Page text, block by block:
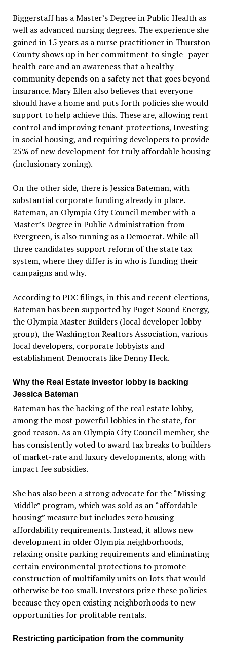
Biggerstaff has a Master’s Degree in Public Health as
well as advanced nursing degrees. The experience she
gained in 15 years as a nurse practitioner in Thurston
County shows up in her commitment to single- payer
health care and an awareness that a healthy
community depends on a safety net that goes beyond
insurance. Mary Ellen also believes that everyone
should have a home and puts forth policies she would
support to help achieve this. These are, allowing rent
control and improving tenant protections, Investing
in social housing, and requiring developers to provide
25% of new development for truly affordable housing
(inclusionary zoning).
On the other side, there is Jessica Bateman, with
substantial corporate funding already in place.
Bateman, an Olympia City Council member with a
Master’s Degree in Public Administration from
Evergreen, is also running as a Democrat. While all
three candidates support reform of the state tax
system, where they differ is in who is funding their
campaigns and why.
According to PDC filings, in this and recent elections,
Bateman has been supported by Puget Sound Energy,
the Olympia Master Builders (local developer lobby
group), the Washington Realtors Association, various
local developers, corporate lobbyists and
establishment Democrats like Denny Heck.
Why the Real Estate investor lobby is backing
Jessica Bateman
Bateman has the backing of the real estate lobby,
among the most powerful lobbies in the state, for
good reason. As an Olympia City Council member, she
has consistently voted to award tax breaks to builders
of market-rate and luxury developments, along with
impact fee subsidies.
She has also been a strong advocate for the “Missing
Middle” program, which was sold as an “affordable
housing” measure but includes zero housing
affordability requirements. Instead, it allows new
development in older Olympia neighborhoods,
relaxing onsite parking requirements and eliminating
certain environmental protections to promote
construction of multifamily units on lots that would
otherwise be too small. Investors prize these policies
because they open existing neighborhoods to new
opportunities for profitable rentals.
Restricting participation from the community